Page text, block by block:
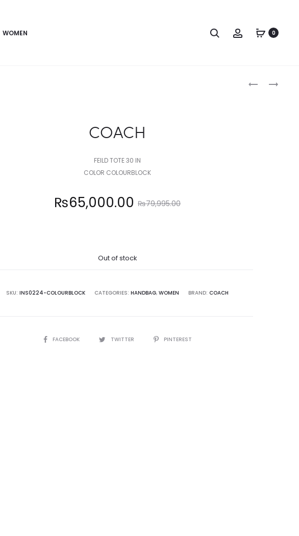
WOMEN Search Account0
COACH
COACH
COACH
FEILD TOTE 30 IN
COLOR COLOURBLOCK
₨79,995.00
Original
was:
₨65,000.00
Out of stock
SKU: INS0224-COLOURBLOCK CATEGORIES: HANDBAG, WOMEN BRAND: COACH
SHAREFACEBOOK TWITTER PINTEREST